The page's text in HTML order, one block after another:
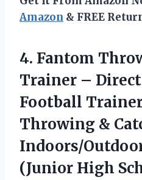
Amazon & FREE
4. Fantom
Trainer –
Football
Throwing &
Indoors/
(Junior High